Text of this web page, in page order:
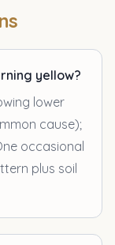
yellow?
lower
cause);
occasional
plus soil